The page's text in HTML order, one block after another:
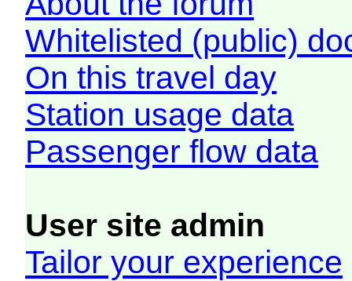
Whitelisted (public)
On this travel day
Station usage data
Passenger flow data
User site admin
Tailor your experience